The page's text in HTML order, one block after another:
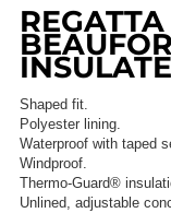
Shaped fit.
Polyester lining.
Waterproof with taped
Windproof.
Thermo-Guard®
Unlined, adjustable